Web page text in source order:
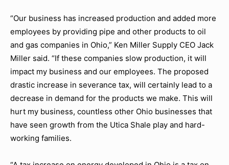
“Our business has increased production and added more
employees by providing pipe and other products to oil
and gas companies in Ohio,” Ken Miller Supply CEO Jack
Miller said. “If these companies slow production, it will
impact my business and our employees. The proposed
drastic increase in severance tax, will certainly lead to a
decrease in demand for the products we make. This will
hurt my business, countless other Ohio businesses that
have seen growth from the Utica Shale play and hard-
working families.